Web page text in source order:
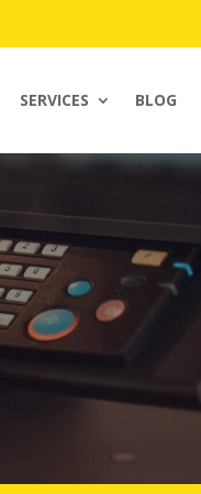
SERVICES BLOG